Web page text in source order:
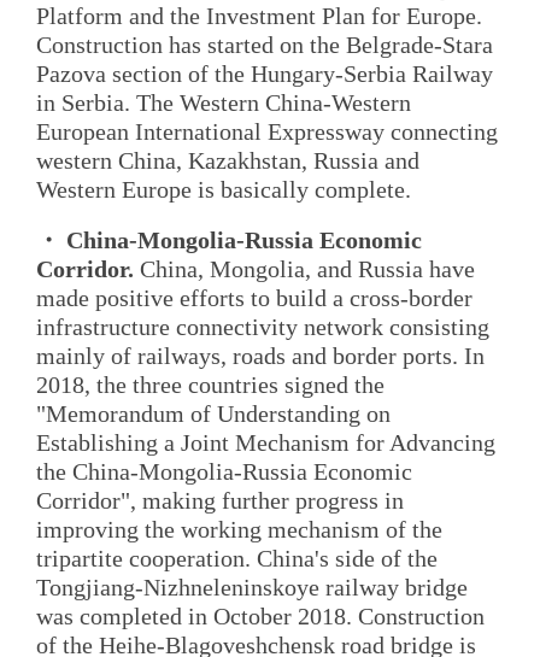
Platform and the Investment Plan for Europe.
Construction has started on the Belgrade-Stara
Pazova section of the Hungary-Serbia Railway
in Serbia. The Western China-Western
European International Expressway connecting
western China, Kazakhstan, Russia and
Western Europe is basically complete.
・ China-Mongolia-Russia Economic
Corridor. China, Mongolia, and Russia have
made positive efforts to build a cross-border
infrastructure connectivity network consisting
mainly of railways, roads and border ports. In
2018, the three countries signed the
"Memorandum of Understanding on
Establishing a Joint Mechanism for Advancing
the China-Mongolia-Russia Economic
Corridor", making further progress in
improving the working mechanism of the
tripartite cooperation. China's side of the
Tongjiang-Nizhneleninskoye railway bridge
was completed in October 2018. Construction
of the Heihe-Blagoveshchensk road bridge is